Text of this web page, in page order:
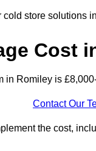
store solutions
Cost
in Romiley is
Contact Our
the cost,